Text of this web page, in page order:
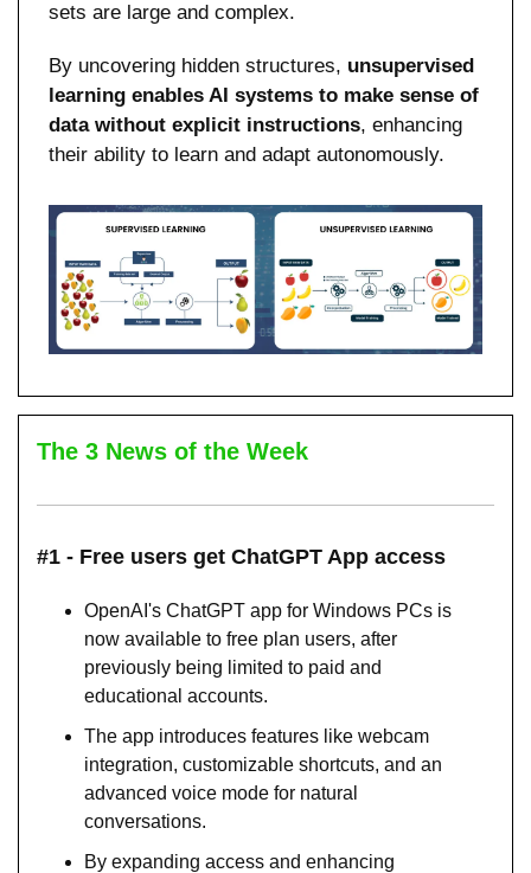
sets are large and complex.
By uncovering hidden structures, unsupervised
learning enables AI systems to make sense of
data without explicit instructions, enhancing
their ability to learn and adapt autonomously.
The 3 News of the Week
#1 - Free users get ChatGPT App access
OpenAI's ChatGPT app for Windows PCs is
now available to free plan users, after
previously being limited to paid and
educational accounts.
The app introduces features like webcam
integration, customizable shortcuts, and an
advanced voice mode for natural
conversations.
By expanding access and enhancing